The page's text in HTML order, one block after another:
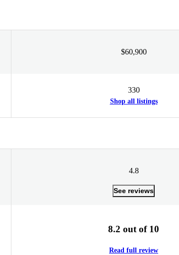
$60,900
330
Shop all listings
4.8
See reviews
8.2 out of 10
Read full review